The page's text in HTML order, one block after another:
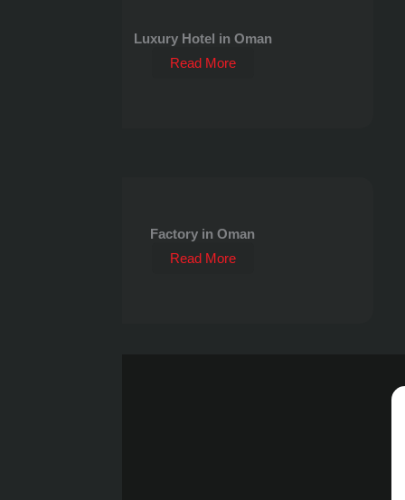
Luxury Hotel in Oman
Read More
Factory in Oman
Read More